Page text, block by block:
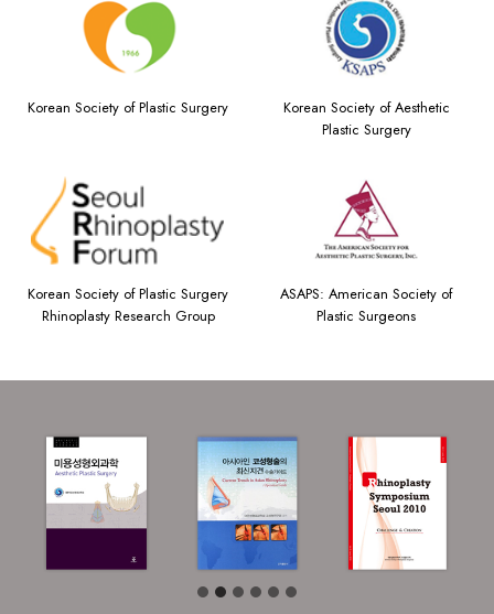
Korean Society of Plastic Surgery
Korean Society of Aesthetic
Plastic Surgery
Korean Society of Plastic Surgery
Rhinoplasty Research Group
ASAPS: American Society of
Plastic Surgeons